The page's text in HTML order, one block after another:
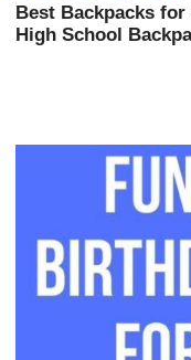
Best Backpacks
High School